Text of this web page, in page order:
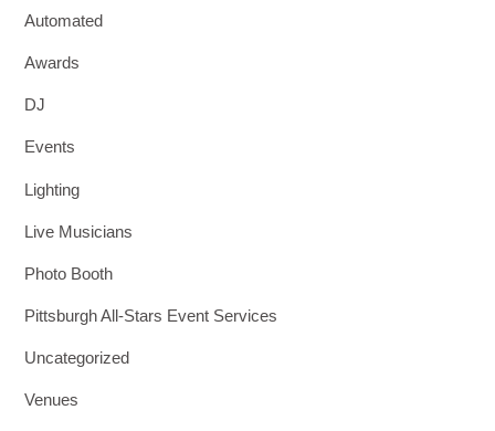
Automated
Awards
DJ
Events
Lighting
Live Musicians
Photo Booth
Pittsburgh All-Stars Event Services
Uncategorized
Venues